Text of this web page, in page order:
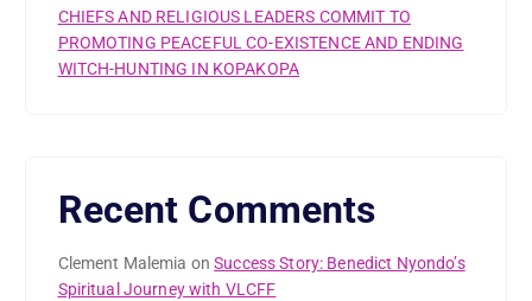
CHIEFS AND RELIGIOUS LEADERS COMMIT TO
PROMOTING PEACEFUL CO-EXISTENCE AND ENDING
WITCH-HUNTING IN KOPAKOPA
Recent Comments
Clement Malemia onSuccess Story: Benedict Nyondo’s
Spiritual Journey with VLCFF